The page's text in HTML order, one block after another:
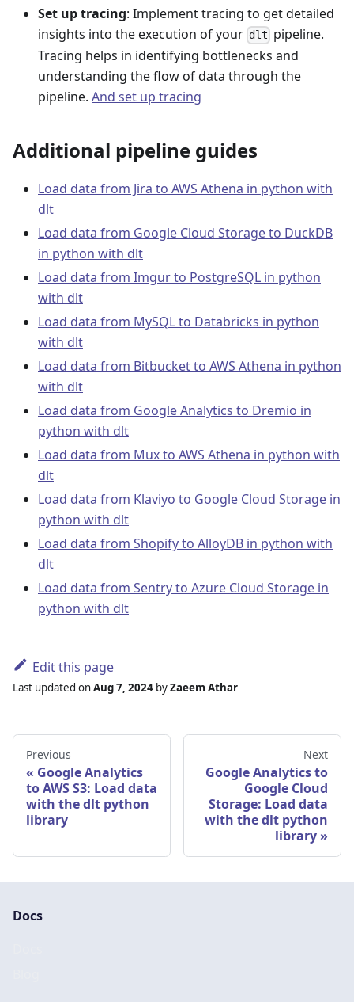
Set up tracing: Implement tracing to get detailed
insights into the execution of your dlt pipeline.
Tracing helps in identifying bottlenecks and
understanding the flow of data through the
pipeline. And set up tracing
Additional pipeline guides
Load data from Jira to AWS Athena in python with
dlt
Load data from Google Cloud Storage to DuckDB
in python with dlt
Load data from Imgur to PostgreSQL in python
with dlt
Load data from MySQL to Databricks in python
with dlt
Load data from Bitbucket to AWS Athena in python
with dlt
Load data from Google Analytics to Dremio in
python with dlt
Load data from Mux to AWS Athena in python with
dlt
Load data from Klaviyo to Google Cloud Storage in
python with dlt
Load data from Shopify to AlloyDB in python with
dlt
Load data from Sentry to Azure Cloud Storage in
python with dlt
Edit this page
Last updated onAug 7, 2024 byZaeem Athar
Previous
Google Analytics
to AWS S3: Load data
with the dlt python
library
Next
Google Analytics to
Google Cloud
Storage: Load data
with the dlt python
library
Docs